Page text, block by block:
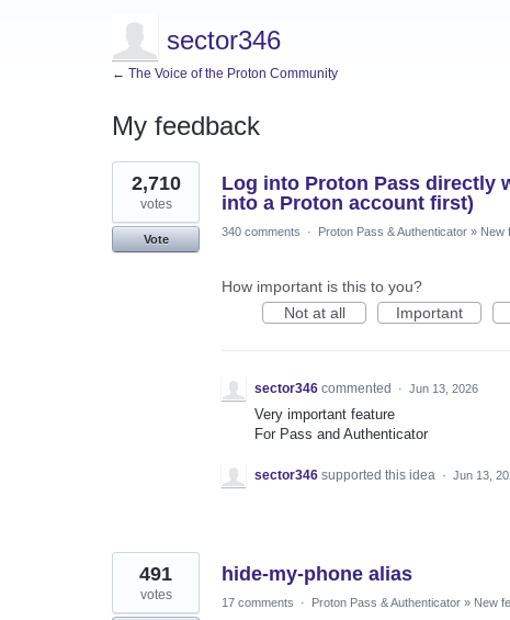
sector346
← The Voice of the Proton Community
My feedback
4
results
found
Log into Proton Pass directly
into a Proton account first)
2,710
votes
Vote
340 comments · Proton Pass & Authenticator » New
How important is this to you?
Not at all
Important
sector346 commented · Jun 13, 2026
Very important feature
For Pass and Authenticator
sector346 supported this idea · Jun 13,
hide-my-phone alias
491
votes 17 comments · Proton Pass & Authenticator » New